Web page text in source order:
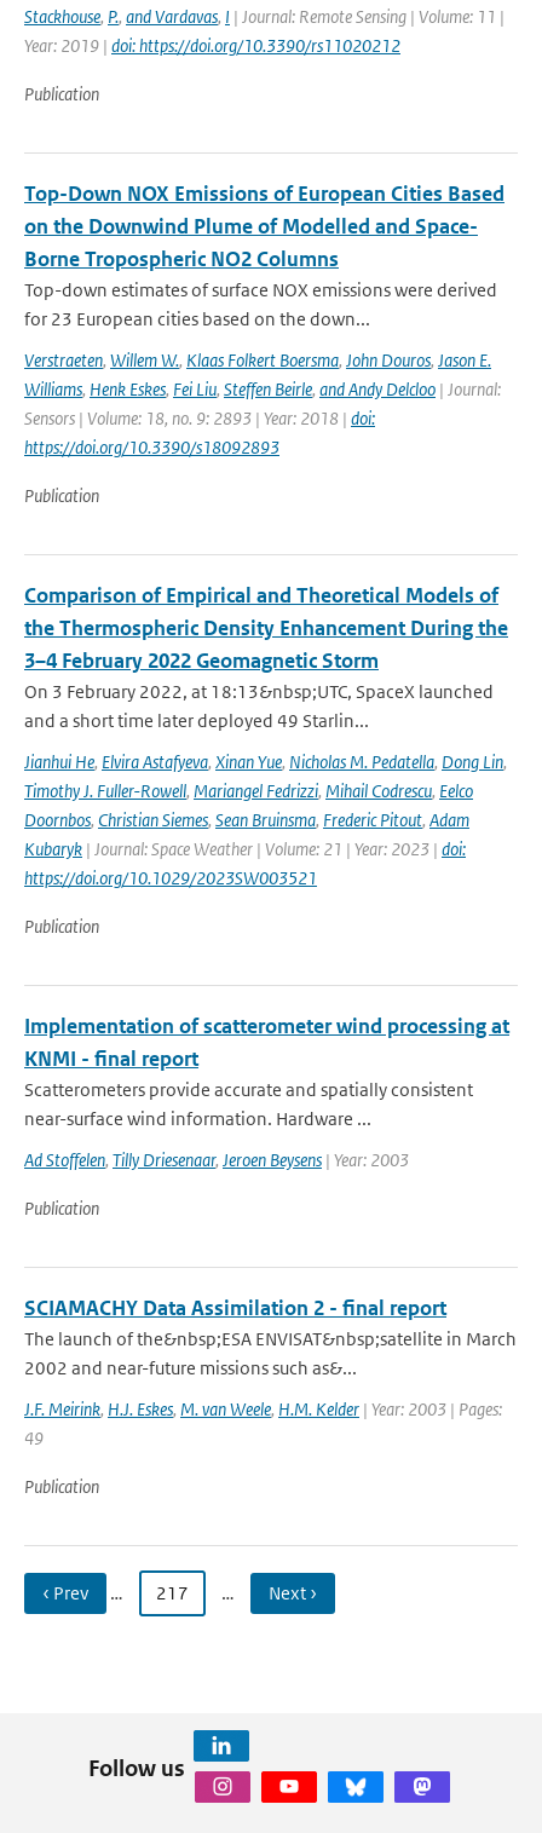
Stackhouse, P., and Vardavas, I | Journal: Remote Sensing | Volume: 11 |
Year: 2019 | doi: https://doi.org/10.3390/rs11020212
Publication
Top-Down NOX Emissions of European Cities Based
on the Downwind Plume of Modelled and Space-
Borne Tropospheric NO2 Columns
Top-down estimates of surface NOX emissions were derived
for 23 European cities based on the down...
Verstraeten, Willem W., Klaas Folkert Boersma, John Douros, Jason E.
Williams, Henk Eskes, Fei Liu, Steffen Beirle, and Andy Delcloo | Journal:
Sensors | Volume: 18, no. 9: 2893 | Year: 2018 | doi:
https://doi.org/10.3390/s18092893
Publication
Comparison of Empirical and Theoretical Models of
the Thermospheric Density Enhancement During the
3–4 February 2022 Geomagnetic Storm
On 3 February 2022, at 18:13&nbsp;UTC, SpaceX launched
and a short time later deployed 49 Starlin...
Jianhui He, Elvira Astafyeva, Xinan Yue, Nicholas M. Pedatella, Dong Lin,
Timothy J. Fuller-Rowell, Mariangel Fedrizzi, Mihail Codrescu, Eelco
Doornbos, Christian Siemes, Sean Bruinsma, Frederic Pitout, Adam
Kubaryk | Journal: Space Weather | Volume: 21 | Year: 2023 | doi:
https://doi.org/10.1029/2023SW003521
Publication
Implementation of scatterometer wind processing at
KNMI - final report
Scatterometers provide accurate and spatially consistent
near-surface wind information. Hardware ...
Ad Stoffelen, Tilly Driesenaar, Jeroen Beysens | Year: 2003
Publication
SCIAMACHY Data Assimilation 2 - final report
The launch of the&nbsp;ESA ENVISAT&nbsp;satellite in March
2002 and near-future missions such as&...
J.F. Meirink, H.J. Eskes, M. van Weele, H.M. Kelder | Year: 2003 | Pages:
49
Publication
‹ Prev … 217 … Next ›
Follow us